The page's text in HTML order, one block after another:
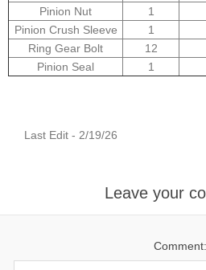
Pinion Nut
1
Pinion Crush Sleeve
1
Ring Gear Bolt
12
Pinion Seal
1
Last Edit - 2/19/26
Leave your
Comment: